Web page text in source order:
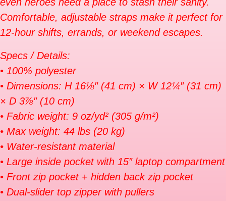
Comfortable, adjustable straps make it perfect for
12-hour shifts, errands, or weekend escapes.
Specs / Details:
• 100% polyester
• Dimensions: H 16⅛″ (41 cm) × W 12¼″ (31 cm)
× D 3⅞″ (10 cm)
• Fabric weight: 9 oz/yd² (305 g/m²)
• Max weight: 44 lbs (20 kg)
• Water-resistant material
• Large inside pocket with 15″ laptop compartment
• Front zip pocket + hidden back zip pocket
• Dual-slider top zipper with pullers